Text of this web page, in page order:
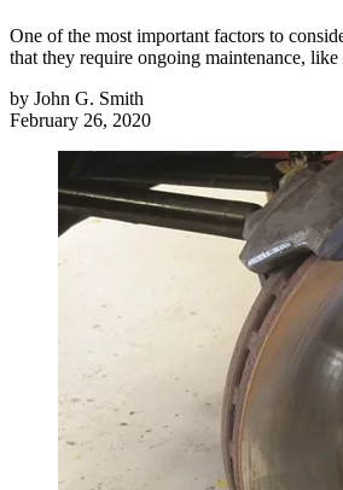
One of the most important factors to
that they require ongoing maintenance, like
by John G. Smith
February 26, 2020